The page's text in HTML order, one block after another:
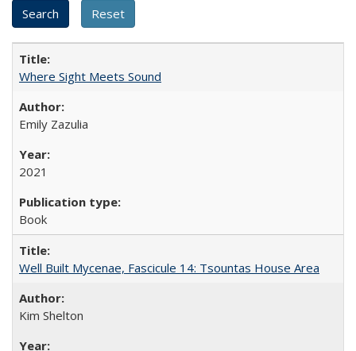
Where Sight Meets Sound
Emily Zazulia
2021
Book
Well Built Mycenae, Fascicule 14: Tsountas House Area
Kim Shelton